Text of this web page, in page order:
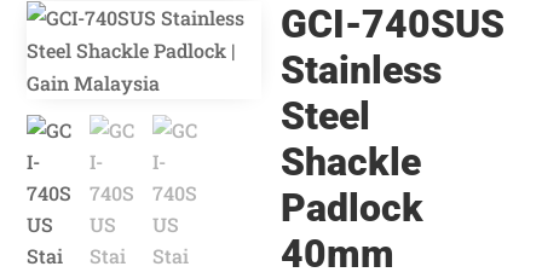
GCI-740SUS
Stainless
Steel
Shackle
Padlock
40mm